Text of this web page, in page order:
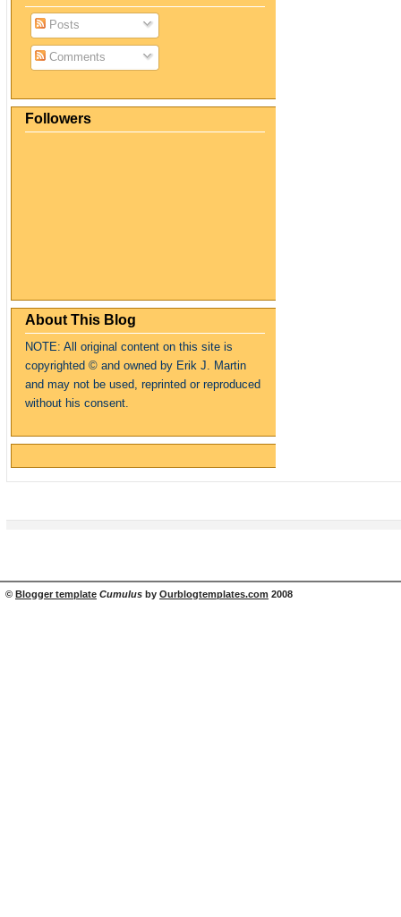
Posts
Comments
Followers
About This Blog
NOTE: All original content on this site is
copyrighted © and owned by Erik J. Martin
and may not be used, reprinted or reproduced
without his consent.
© Blogger template Cumulus by Ourblogtemplates.com 2008